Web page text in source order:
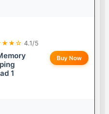
4.1/5
1
Buy Now